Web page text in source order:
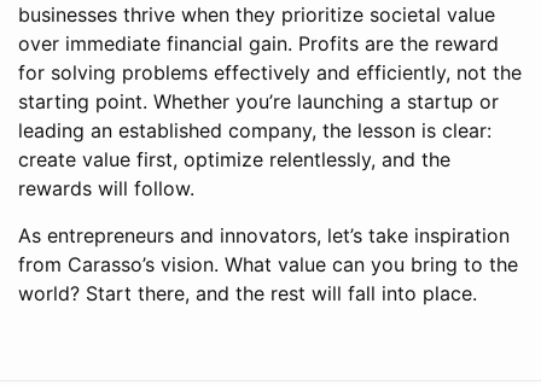
businesses thrive when they prioritize societal value
over immediate financial gain. Profits are the reward
for solving problems effectively and efficiently, not the
starting point. Whether you’re launching a startup or
leading an established company, the lesson is clear:
create value first, optimize relentlessly, and the
rewards will follow.
As entrepreneurs and innovators, let’s take inspiration
from Carasso’s vision. What value can you bring to the
world? Start there, and the rest will fall into place.